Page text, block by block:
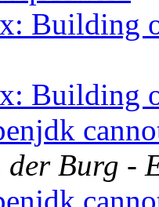
Building
Building
der Burg -